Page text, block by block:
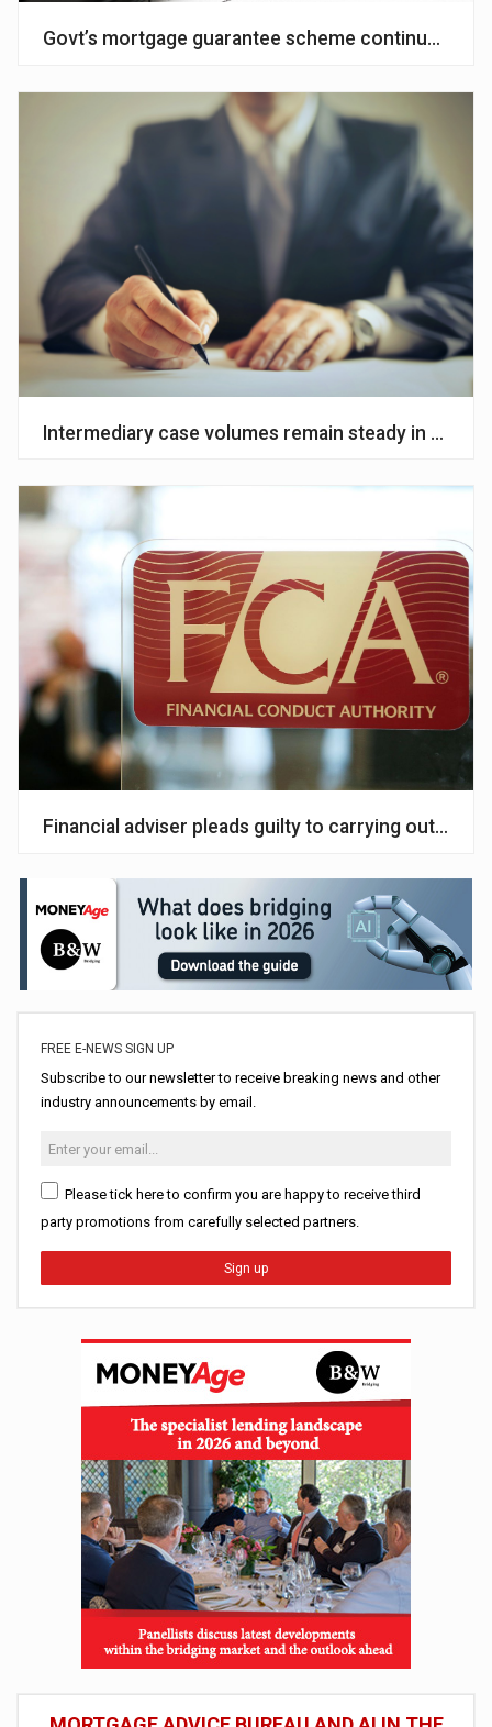
Govt’s mortgage guarantee scheme continues to
Intermediary case volumes remain steady in Q2 –
Financial adviser pleads guilty to carrying out
FREE E-NEWS SIGN UP
Subscribe to our newsletter to receive breaking news and other
industry announcements by email.
Please tick here to confirm you are happy to receive third
party promotions from carefully selected partners.
Sign up